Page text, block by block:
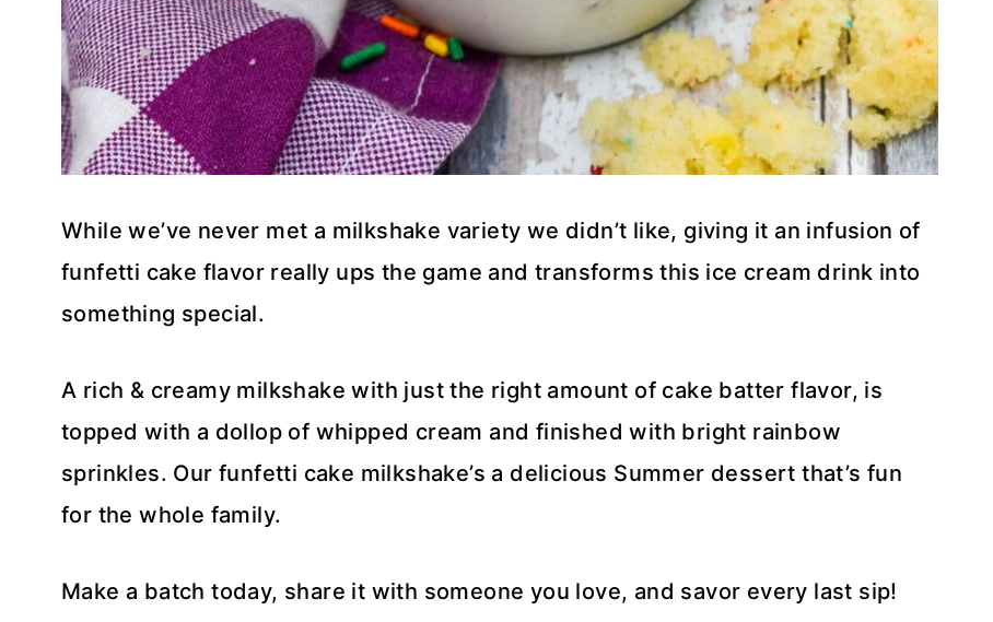
While we’ve never met a milkshake variety we didn’t like, giving it an infusion of
funfetti cake flavor really ups the game and transforms this ice cream drink into
something special.
A rich & creamy milkshake with just the right amount of cake batter flavor, is
topped with a dollop of whipped cream and finished with bright rainbow
sprinkles. Our funfetti cake milkshake’s a delicious Summer dessert that’s fun
for the whole family.
Make a batch today, share it with someone you love, and savor every last sip!